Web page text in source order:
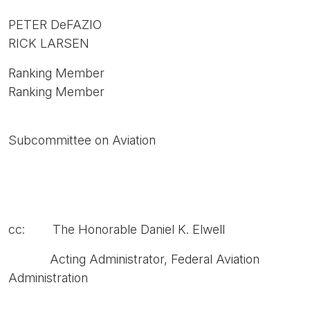
PETER DeFAZIO
RICK LARSEN
Ranking Member
Ranking Member
Subcommittee on Aviation
cc: The Honorable Daniel K. Elwell
Acting Administrator, Federal Aviation
Administration